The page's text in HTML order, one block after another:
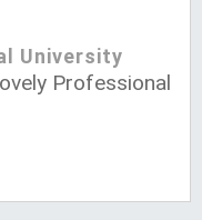
University
Professional